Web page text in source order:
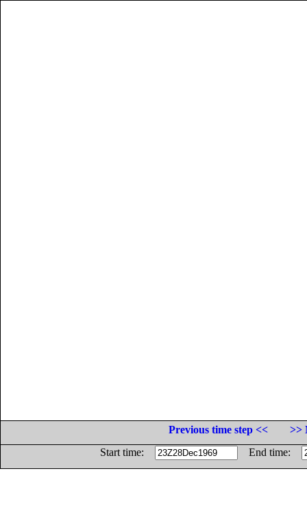
Previous time step <<
>>
Start time:
End time: